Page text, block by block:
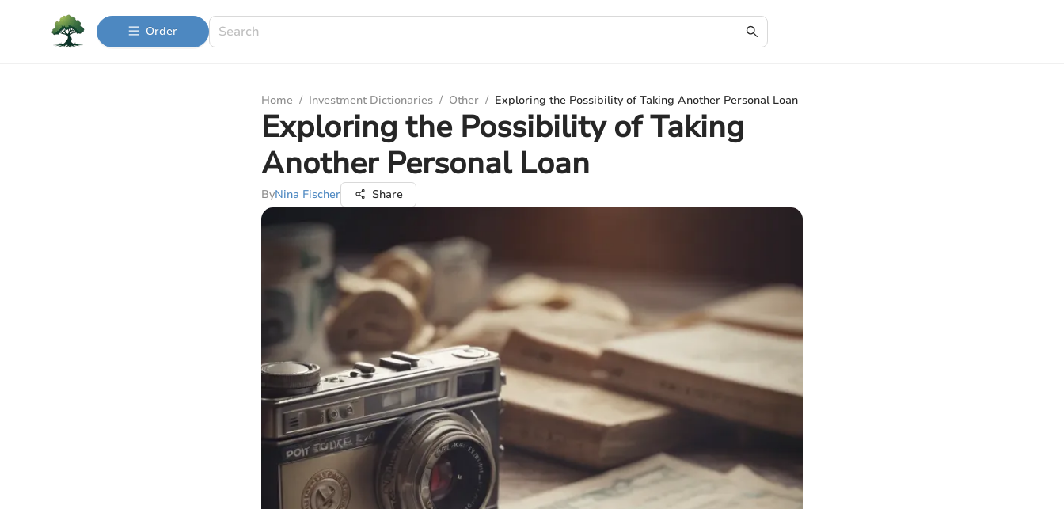
Order
Home / Investment Dictionaries / Other / Exploring the Possibility of Taking Another Personal Loan
Exploring the Possibility of Taking
Another Personal Loan
ByNina Fischer Share